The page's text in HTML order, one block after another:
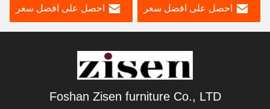
كراسي 6 مقاعد للبيعاحصل على افضل سعر
غرفة الطعاماحصل على افضل سعر
Foshan Zisen furniture Co., LTD